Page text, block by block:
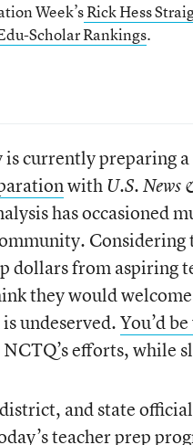
Week’sRick Hess
Scholar Rankings.
currently preparing
with U.S.
has occasioned
Considering
dollars from aspiring
they would
undeserved.You’d
efforts, while
and state
teacher prep